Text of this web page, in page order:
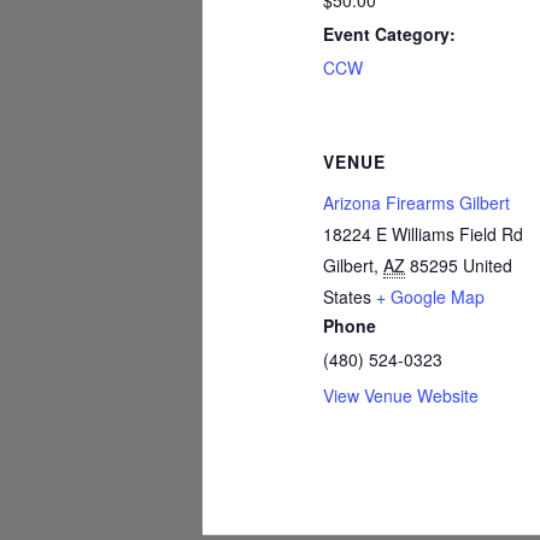
Event Category:
CCW
VENUE
Arizona Firearms Gilbert
18224 E Williams Field Rd
Gilbert, AZ 85295 United
States + Google Map
Phone
(480) 524-0323
View Venue Website